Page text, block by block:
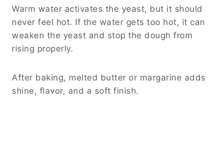
Warm water activates the yeast, but it should
never feel hot. If the water gets too hot, it can
weaken the yeast and stop the dough from
rising properly.
After baking, melted butter or margarine adds
shine, flavor, and a soft finish.